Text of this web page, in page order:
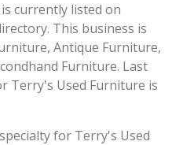
currently listed on
This business is
Antique Furniture,
Furniture. Last
Terry's Used Furniture is
for Terry's Used